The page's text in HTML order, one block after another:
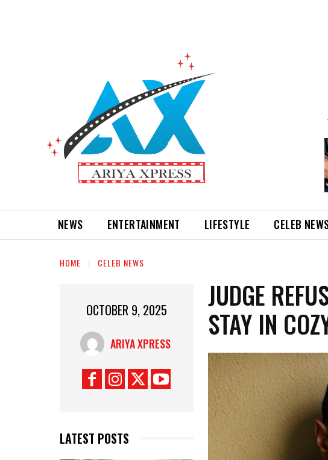
NEWS ENTERTAINMENT LIFESTYLE CELEB
HOME CELEB NEWS
OCTOBER 9, 2025
ARIYA XPRESS
LATEST POSTS
‎JUDGE
STAY IN